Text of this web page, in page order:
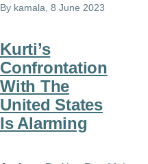
By kamala , 8 June 2023
Kurti’s
Confrontation
With The
United States
Is Alarming